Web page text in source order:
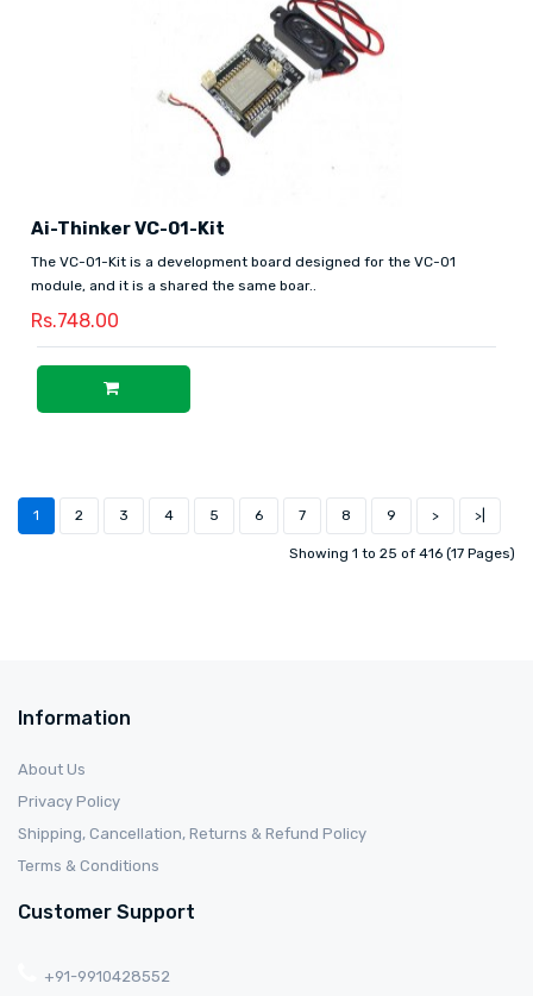
Ai-Thinker VC-01-Kit
The VC-01-Kit is a development board designed for the VC-01
module, and it is a shared the same boar..
Rs.748.00
1 2 3 4 5 6 7 8 9 > >|
Showing 1 to 25 of 416 (17 Pages)
Information
About Us
Privacy Policy
Shipping, Cancellation, Returns & Refund Policy
Terms & Conditions
Customer Support
+91-9910428552